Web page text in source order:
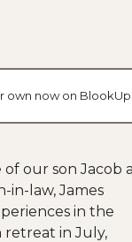
own now on BlookUp!
our son Jacob
in-law, James
in the
retreat in July,